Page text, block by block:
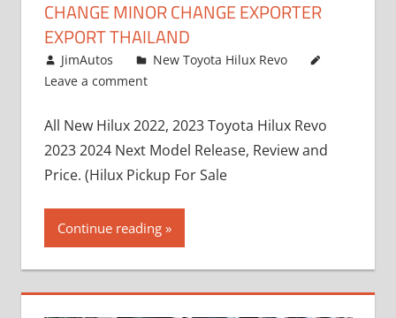
CHANGE MINOR CHANGE EXPORTER
EXPORT THAILAND
October 4, 2017
JimAutos
New Toyota Hilux Revo
Leave a comment
All New Hilux 2022, 2023 Toyota Hilux Revo
2023 2024 Next Model Release, Review and
Price. (Hilux Pickup For Sale
Continue reading